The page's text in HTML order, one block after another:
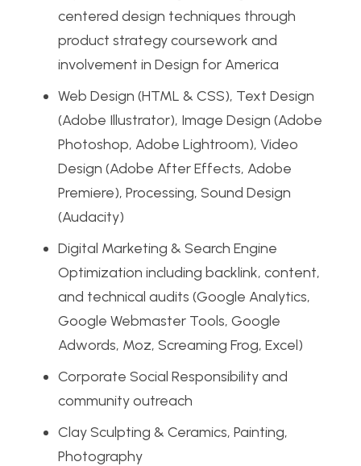
centered design techniques through
product strategy coursework and
involvement in Design for America
Web Design (HTML & CSS), Text Design
(Adobe Illustrator), Image Design (Adobe
Photoshop, Adobe Lightroom), Video
Design (Adobe After Effects, Adobe
Premiere), Processing, Sound Design
(Audacity)
Digital Marketing & Search Engine
Optimization including backlink, content,
and technical audits (Google Analytics,
Google Webmaster Tools, Google
Adwords, Moz, Screaming Frog, Excel)
Corporate Social Responsibility and
community outreach
Clay Sculpting & Ceramics, Painting,
Photography